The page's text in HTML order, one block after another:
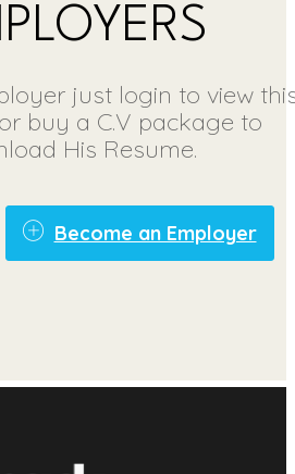
just login to view
buy a C.V package to
His Resume.
Become an Employer